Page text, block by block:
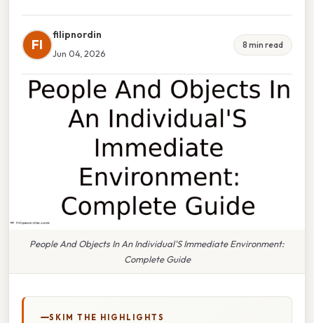
FI
filipnordin
Jun 04, 2026
8 min read
People And Objects In An Individual'S Immediate Environment:
Complete Guide
SKIM THE HIGHLIGHTS